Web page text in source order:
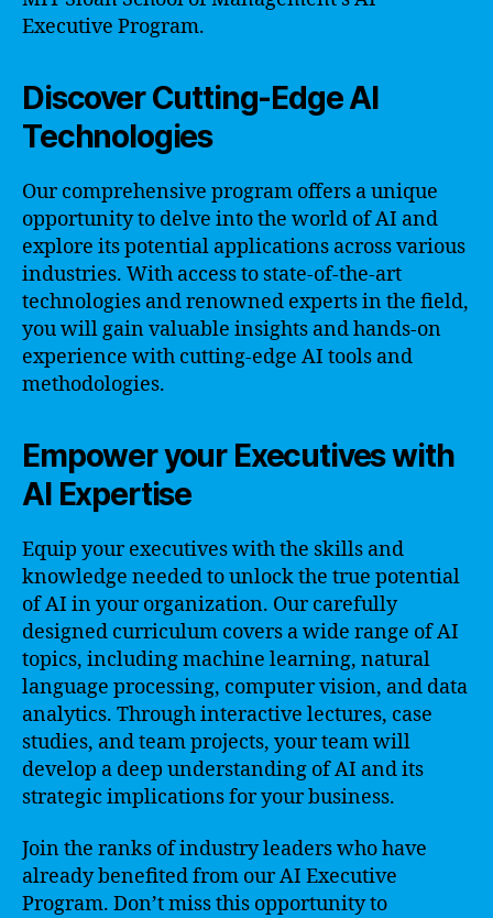
Executive Program.
Discover Cutting-Edge AI
Technologies
Our comprehensive program offers a unique
opportunity to delve into the world of AI and
explore its potential applications across various
industries. With access to state-of-the-art
technologies and renowned experts in the field,
you will gain valuable insights and hands-on
experience with cutting-edge AI tools and
methodologies.
Empower your Executives with
AI Expertise
Equip your executives with the skills and
knowledge needed to unlock the true potential
of AI in your organization. Our carefully
designed curriculum covers a wide range of AI
topics, including machine learning, natural
language processing, computer vision, and data
analytics. Through interactive lectures, case
studies, and team projects, your team will
develop a deep understanding of AI and its
strategic implications for your business.
Join the ranks of industry leaders who have
already benefited from our AI Executive
Program. Don’t miss this opportunity to